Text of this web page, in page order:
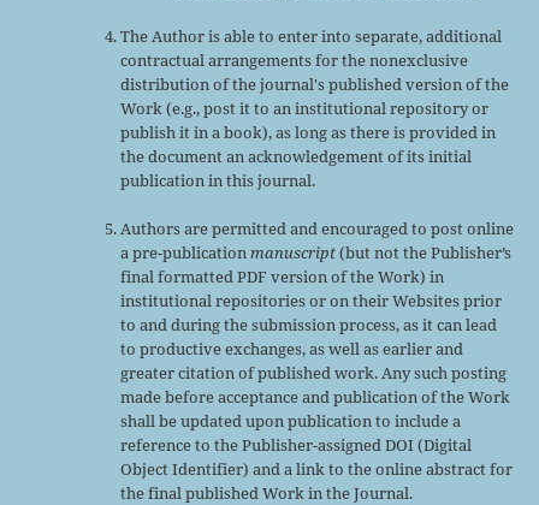
The Author is able to enter into separate, additional
contractual arrangements for the nonexclusive
distribution of the journal's published version of the
Work (e.g., post it to an institutional repository or
publish it in a book), as long as there is provided in
the document an acknowledgement of its initial
publication in this journal.
Authors are permitted and encouraged to post online
a pre-publicationmanuscript(but not the Publisher’s
final formatted PDF version of the Work) in
institutional repositories or on their Websites prior
to and during the submission process, as it can lead
to productive exchanges, as well as earlier and
greater citation of published work. Any such posting
made before acceptance and publication of the Work
shall be updated upon publication to include a
reference to the Publisher-assigned DOI (Digital
Object Identifier) and a link to the online abstract for
the final published Work in the Journal.